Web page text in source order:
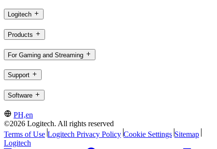
Logitech
Products
For Gaming and Streaming
Support
Software
PH,en
©2026 Logitech. All rights reserved
Terms of Use Logitech Privacy Policy Cookie Settings Sitemap
Logitech